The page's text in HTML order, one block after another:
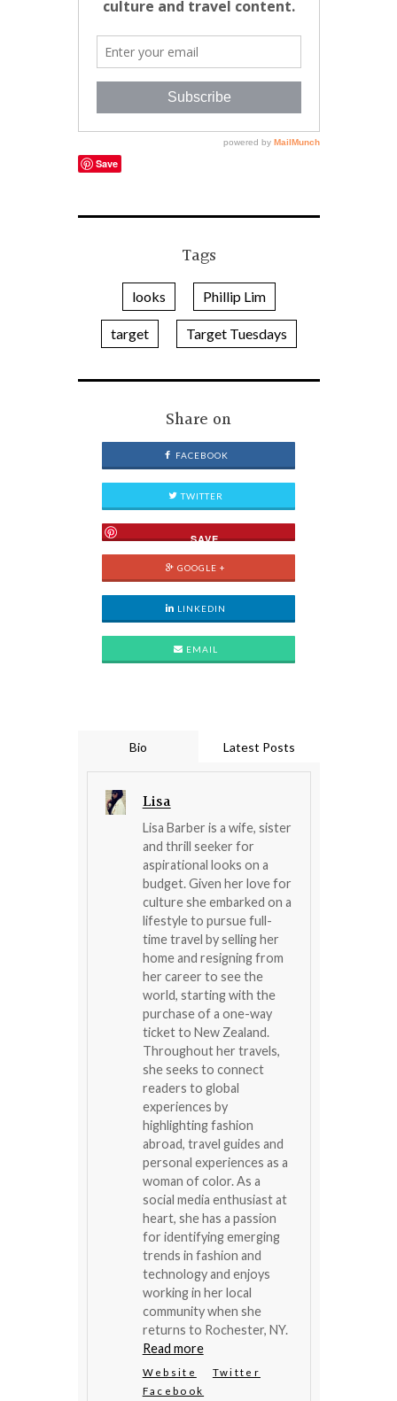
Save
Tags
looks Phillip Lim
target Target Tuesdays
Share on
FACEBOOK
TWITTER
SAVE
GOOGLE +
LINKEDIN
EMAIL
Bio Latest Posts
Lisa
Lisa Barber is a wife, sister
and thrill seeker for
aspirational looks on a
budget. Given her love for
culture she embarked on a
lifestyle to pursue full-
time travel by selling her
home and resigning from
her career to see the
world, starting with the
purchase of a one-way
ticket to New Zealand.
Throughout her travels,
she seeks to connect
readers to global
experiences by
highlighting fashion
abroad, travel guides and
personal experiences as a
woman of color. As a
social media enthusiast at
heart, she has a passion
for identifying emerging
trends in fashion and
technology and enjoys
working in her local
community when she
returns to Rochester, NY.
Read more
Website
Twitter
Facebook